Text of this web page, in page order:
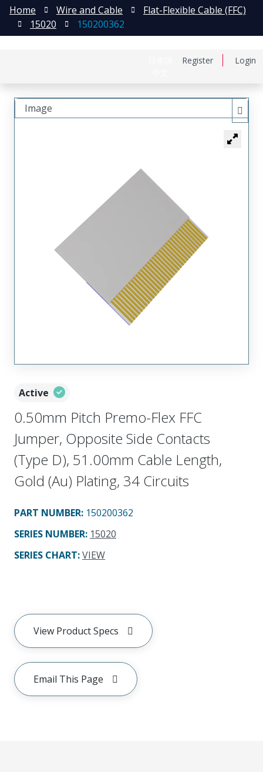
Register Login
Home Wire and Cable
Flat-Flexible Cable (FFC)
15020
150200362
Active
0.50mm Pitch Premo-Flex FFC
Jumper, Opposite Side Contacts
(Type D), 51.00mm Cable Length,
Gold (Au) Plating, 34 Circuits
PART NUMBER: 150200362
SERIES NUMBER: 15020
SERIES CHART:VIEW
View Product Specs
Email This Page
Image